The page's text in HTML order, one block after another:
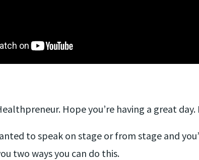
Hope you’re having a great
to speak on stage or from stage and
two ways you can do this.